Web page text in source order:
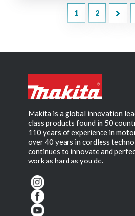
1 2
Makita is a global innovation
class products found in 50
110 years of experience in
over 40 years in cordless
continues to innovate and
work as hard as you do.